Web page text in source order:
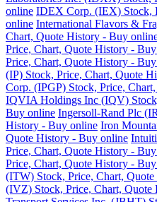
online IDEX Corp. (IEX) Stock,
online International Flavors &
Chart, Quote History - Buy
Price, Chart, Quote History -
Price, Chart, Quote History -
(IP) Stock, Price, Chart, Quote
Corp. (IPGP) Stock, Price,
IQVIA Holdings Inc (IQV)
Buy online Ingersoll-Rand Plc
History - Buy online Iron
Quote History - Buy online
Price, Chart, Quote History -
Price, Chart, Quote History -
(ITW) Stock, Price, Chart,
(IVZ) Stock, Price, Chart,